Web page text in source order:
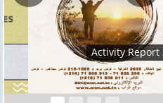
Technical Program
2026